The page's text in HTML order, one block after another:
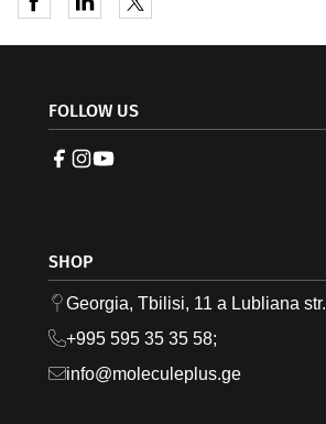
FOLLOW US
SHOP
Georgia, Tbilisi, 11 a Lubliana str.
+995 595 35 35 58;
info@moleculeplus.ge